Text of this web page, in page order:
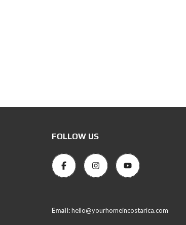
FOLLOW US
Email:hello@yourhomeincostarica.com